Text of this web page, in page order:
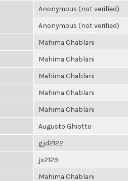
Anonymous (not verified)
Anonymous (not verified)
Mahima Chablani
Mahima Chablani
Mahima Chablani
Mahima Chablani
Mahima Chablani
Augusto Ghiotto
gjd2122
jx2129
Mahima Chablani